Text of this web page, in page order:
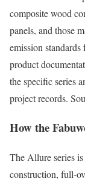
composite wood
panels, and those
emission
product
the specific series
project records.
How the
The Allure series
construction, full-